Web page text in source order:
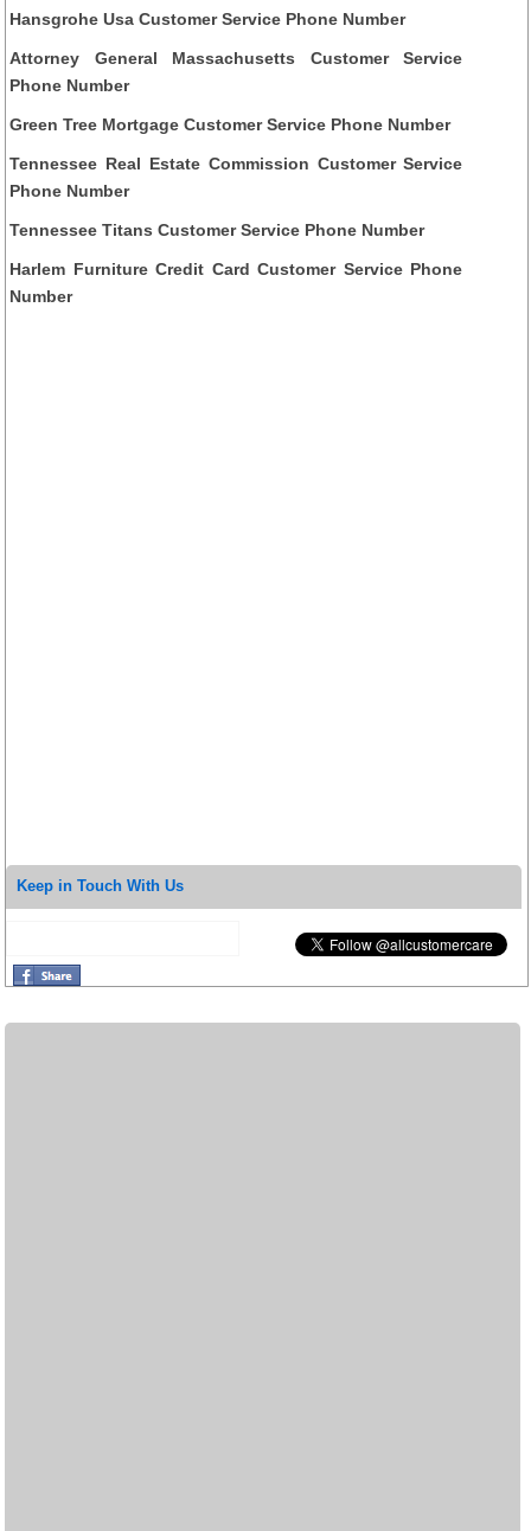
Hansgrohe Usa Customer Service Phone Number
Attorney General Massachusetts Customer Service
Phone Number
Green Tree Mortgage Customer Service Phone Number
Tennessee Real Estate Commission Customer Service
Phone Number
Tennessee Titans Customer Service Phone Number
Harlem Furniture Credit Card Customer Service Phone
Number
Keep in Touch With Us